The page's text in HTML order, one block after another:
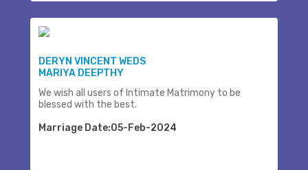
DERYN VINCENT WEDS
MARIYA DEEPTHY
We wish all users of Intimate Matrimony to be
blessed with the best.
Marriage Date:05-Feb-2024